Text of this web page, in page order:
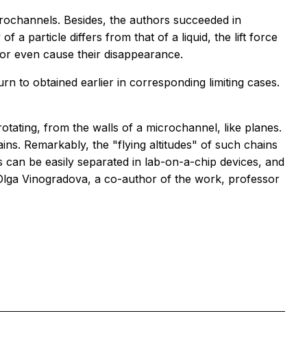
Besides, the authors succeeded in
a particle differs from that of a liquid, the lift force
even cause their disappearance.
to obtained earlier in corresponding limiting cases.
from the walls of a microchannel, like planes.
Remarkably, the "flying altitudes" of such chains
be easily separated in lab-on-a-chip devices, and
Vinogradova, a co-author of the work, professor